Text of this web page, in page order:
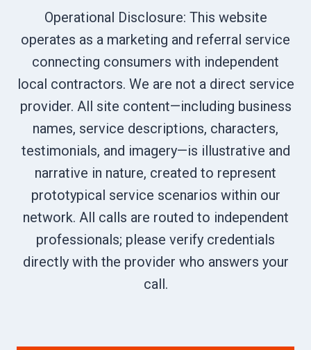
Operational Disclosure: This website
operates as a marketing and referral service
connecting consumers with independent
local contractors. We are not a direct service
provider. All site content—including business
names, service descriptions, characters,
testimonials, and imagery—is illustrative and
narrative in nature, created to represent
prototypical service scenarios within our
network. All calls are routed to independent
professionals; please verify credentials
directly with the provider who answers your
call.